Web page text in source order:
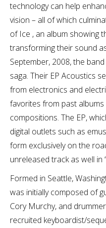
technology can help
vision – all of which
of Ice , an album showing
transforming their sound
September, 2008, the
saga. Their EP Acoustics
from electronics and
favorites from past
compositions. The EP,
digital outlets such as
form exclusively on the
unreleased track as well in
Formed in Seattle,
was initially composed of
Cory Murchy, and
recruited keyboardist/